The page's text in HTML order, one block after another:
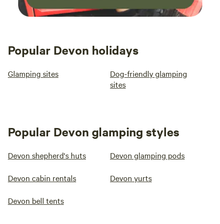
Popular Devon holidays
Glamping sites
Dog-friendly glamping
sites
Popular Devon glamping styles
Devon shepherd's huts Devon glamping pods
Devon cabin rentals Devon yurts
Devon bell tents